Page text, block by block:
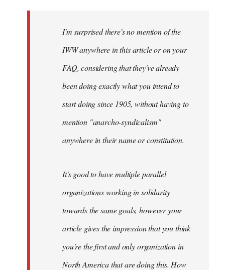
libcom.orgI'm surprised there's no mention of the
IWW anywhere in this article or on your
FAQ, considering that they've already
been doing exactly what you intend to
start doing since 1905, without having to
mention "anarcho-syndicalism"
anywhere in their name or constitution.
It's good to have multiple parallel
organizations working in solidarity
towards the same goals, however your
article gives the impression that you think
you're the first and only organization in
North America that are doing this. How